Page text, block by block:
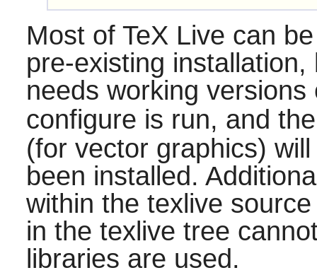
Most of TeX Live can
pre-existing
needs working
configure is run, and
(for vector graphics)
been installed.
within the texlive
in the texlive tree
libraries are used.